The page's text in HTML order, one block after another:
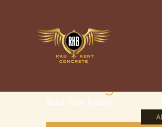
Build Your Dream